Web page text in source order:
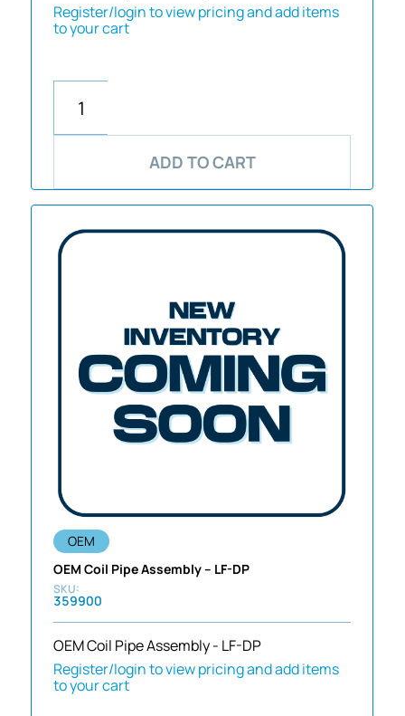
Register/login to view pricing and add items
to your cart
ADD TO CART
OEM
OEM Coil Pipe Assembly – LF-DP
359900
OEM Coil Pipe Assembly - LF-DP
Register/login to view pricing and add items
to your cart